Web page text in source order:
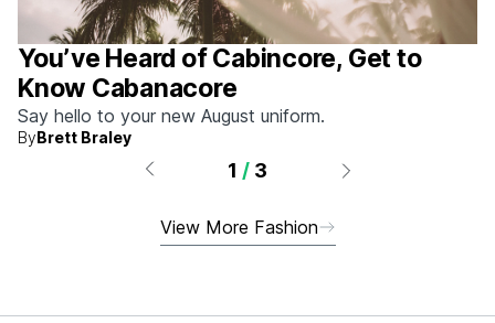
You’ve Heard of Cabincore, Get to
Know Cabanacore
Say hello to your new August uniform.
ByBrett Braley
1 / 3
View More Fashion